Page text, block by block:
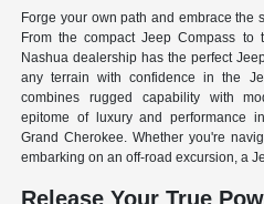
Forge your own path and embrace the
From the compact Jeep Compass to
Nashua dealership has the perfect
any terrain with confidence in the
combines rugged capability with
epitome of luxury and performance
Grand Cherokee. Whether you're
embarking on an off-road excursion, a
Release Your True